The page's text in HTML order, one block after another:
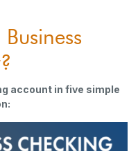
account in five simple